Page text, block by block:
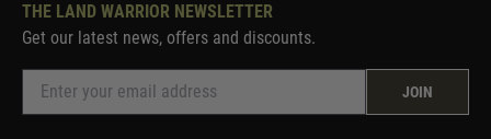
THE LAND WARRIOR NEWSLETTER
Get our latest news, offers and discounts.
JOIN